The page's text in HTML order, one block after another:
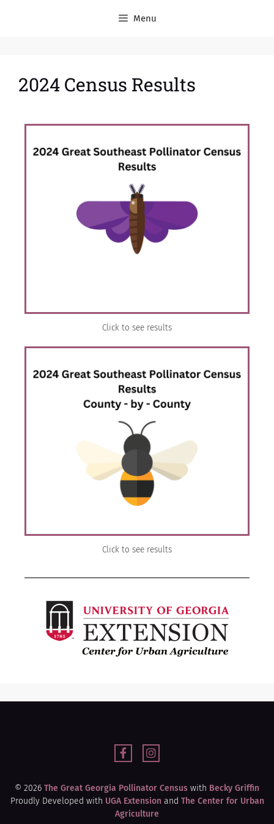
Menu
2024 Census Results
Click to see results
Click to see results
© 2026 The Great Georgia Pollinator Census with Becky Griffin
Proudly Developed with UGA Extension and The Center for Urban
Agriculture